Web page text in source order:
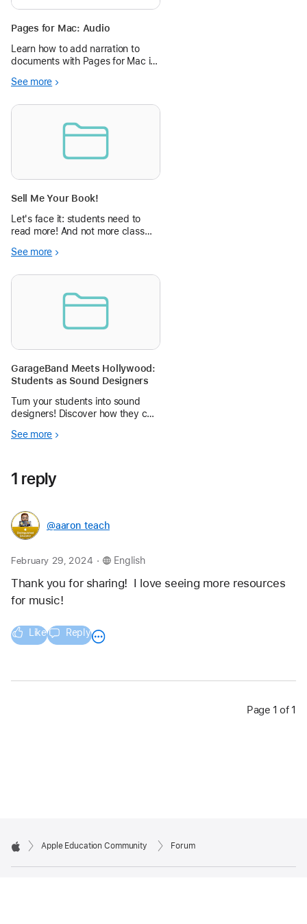
Pages for Mac: Audio
Learn how to add narration to
documents with Pages for Mac in
See more
Sell Me Your Book!
Let's face it: students need to
read more! And not more class
care about - they need to read
them do that, and helps them to
get others interested, too!
See more
GarageBand Meets Hollywood:
Students as Sound Designers
Turn your students into sound
designers! Discover how they can
GarageBand in this hands-on,
See more
1 reply
@aaron_teach
February 29, 2024 . English
Thank you for sharing!  I love seeing more resources
for music!
Like Reply
Page 1 of 1
Apple Education Community Forum